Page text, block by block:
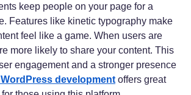
keep people on your page for a
Features like kinetic typography make
feel like a game. When users are
more likely to share your content. This
engagement and a stronger presence
development offers great